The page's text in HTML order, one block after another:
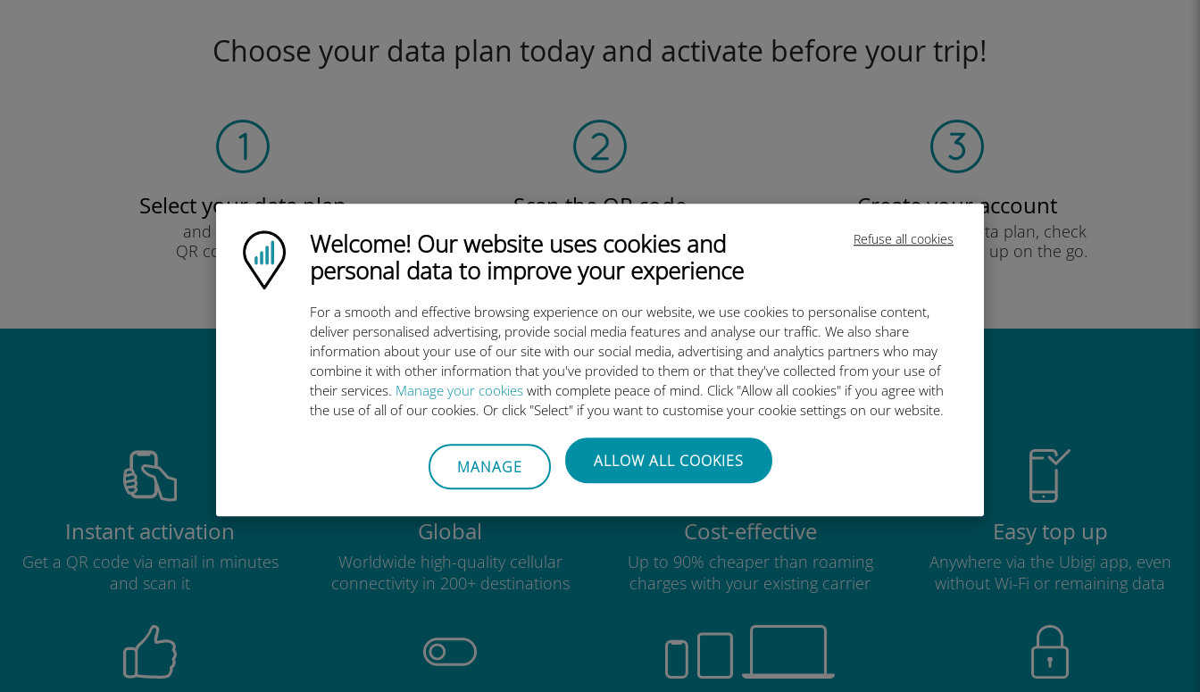
Refuse all cookies
Ubigi logo
Welcome! Our website uses cookies and
personal data to improve your experience
For a smooth and effective browsing experience on our website, we use cookies to personalise content,
deliver personalised advertising, provide social media features and analyse our traffic. We also share
information about your use of our site with our social media, advertising and analytics partners who may
combine it with other information that you've provided to them or that they've collected from your use of
their services. Manage your cookies with complete peace of mind. Click "Allow all cookies" if you agree with
the use of all of our cookies. Or click "Select" if you want to customise your cookie settings on our website.
MANAGE ALLOW ALL COOKIES
Choose your data plan today and activate before your trip!
Select your data plan
and receive it by
QR code via email.
Quick!
Scan the QR code
to activate the data plan and
install the Ubigi eSIM.
Simple!
Create your account
to start using your data plan, check
your balance and top up on the go.
Why Ubigi international eSIM is so great
Instant activation
Get a QR code via email in minutes
and scan it
Global
Worldwide high-quality cellular
connectivity in 200+ destinations
Cost-effective
Up to 90% cheaper than roaming
charges with your existing carrier
Easy top up
Anywhere via the Ubigi app, even
without Wi-Fi or remaining data